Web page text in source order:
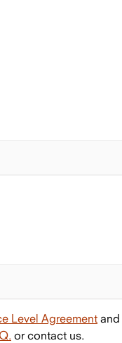
Level Agreement and
or contact us.